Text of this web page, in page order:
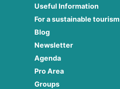
Useful Information
For a sustainable tourism
Blog
Newsletter
Agenda
Pro Area
Groups